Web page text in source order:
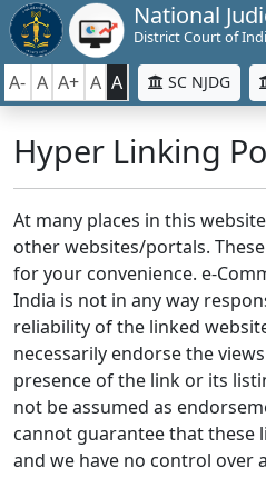
National
District Court of
A- A A+ A A SC NJDG
Hyper Linking
At many places in this
other websites/portals.
for your convenience. e-
India is not in any way
reliability of the linked
necessarily endorse the
presence of the link or its
not be assumed as
cannot guarantee that these
and we have no control over